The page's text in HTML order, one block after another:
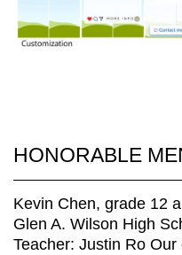
HONORABLE
Kevin Chen, grade 12
Glen A. Wilson High
Teacher: Justin Ro